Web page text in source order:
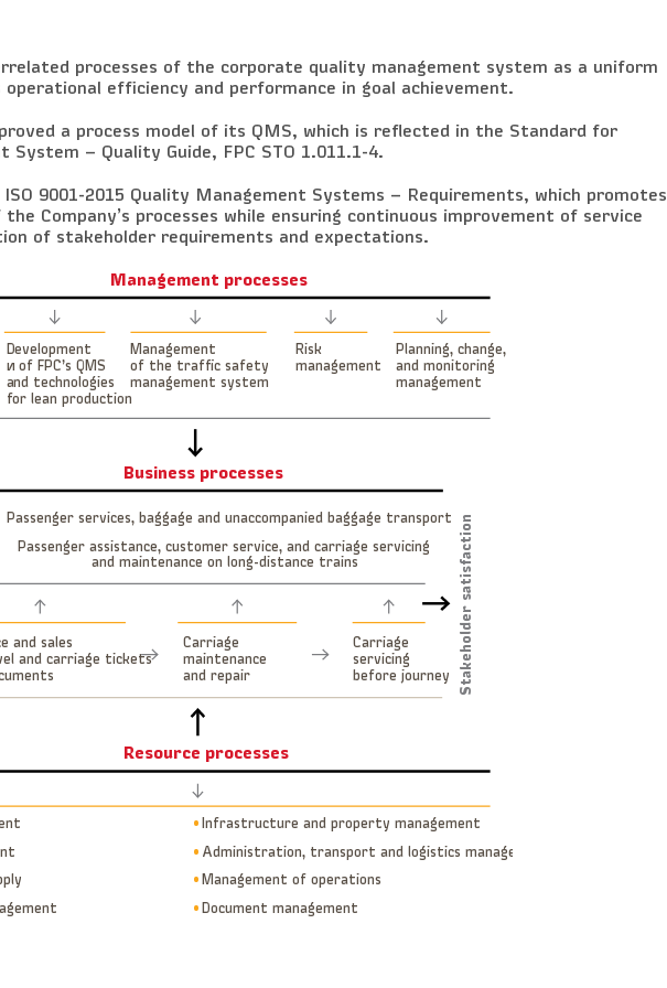
processes of the corporate quality management system as a uniform
efficiency and performance in goal achievement.
a process model of its QMS, which is reflected in the Standard for
– Quality Guide, FPC STO 1.011.1-4.
ISO 9001-2015 Quality Management Systems – Requirements, which promotes
Company’s processes while ensuring continuous improvement of service
of stakeholder requirements and expectations.
Management processes
Resource processes
Stakeholder satisfaction
Business processes
µ Infrastructure and property management
µ Administration, transport and logistics management
µ Management of operations
µ Document management
and sales
and carriage tickets
Development
и of FPC’s QMS
and technologies
for lean production
Carriage
maintenance
and repair
Management
of the traffic safety
management system
Carriage
servicing
before journey
Passenger services, baggage and unaccompanied baggage transport
Passenger assistance, customer service, and carriage servicing
and maintenance on long-distance trains
Risk
management
Planning, change,
and monitoring
management